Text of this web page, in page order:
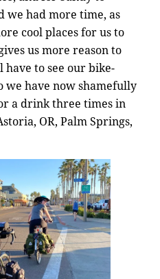
we had more time, as
cool places for us to
us more reason to
have to see our bike-
have now shamefully
a drink three times in
OR, Palm Springs,